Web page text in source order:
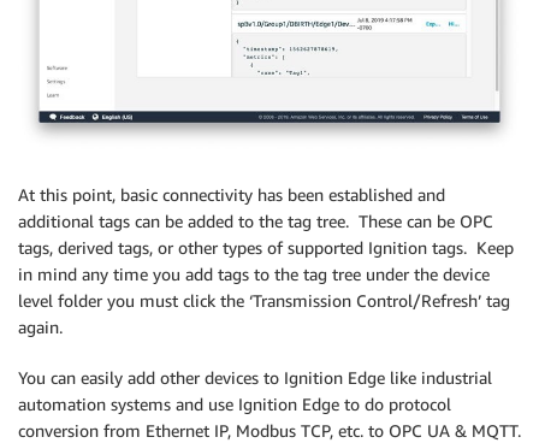
At this point, basic connectivity has been established and
additional tags can be added to the tag tree. These can be OPC
tags, derived tags, or other types of supported Ignition tags. Keep
in mind any time you add tags to the tag tree under the device
level folder you must click the ‘Transmission Control/Refresh’ tag
again.
You can easily add other devices to Ignition Edge like industrial
automation systems and use Ignition Edge to do protocol
conversion from Ethernet IP, Modbus TCP, etc. to OPC UA & MQTT.